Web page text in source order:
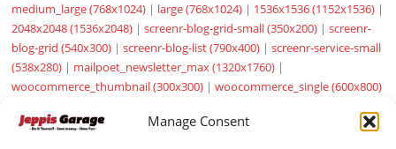
Manage Consent
medium_large (768x1024) | large (768x1024) | 1536x1536 (1152x1536) |
2048x2048 (1536x2048) |screenr-blog-grid-small (350x200) |screenr-
blog-grid (540x300) |screenr-blog-list (790x400) |screenr-service-small
(538x280) | mailpoet_newsletter_max (1320x1760) |
woocommerce_thumbnail (300x300) |woocommerce_single (600x800)
(272x182)